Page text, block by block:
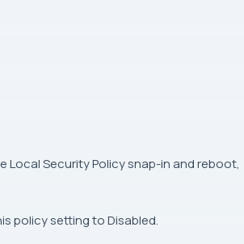
Local Security Policy snap-inand reboot,
policy setting toDisabled.